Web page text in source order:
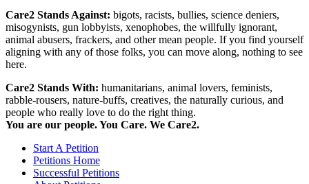
Care2 Stands Against: bigots, racists, bullies, science deniers,
misogynists, gun lobbyists, xenophobes, the willfully ignorant,
animal abusers, frackers, and other mean people. If you find yourself
aligning with any of those folks, you can move along, nothing to see
here.
Care2 Stands With: humanitarians, animal lovers, feminists,
rabble-rousers, nature-buffs, creatives, the naturally curious, and
people who really love to do the right thing.
You are our people. You Care. We Care2.
Start A Petition
Petitions Home
Successful Petitions